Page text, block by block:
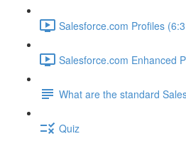
Salesforce.com Profiles
Salesforce.com Enhanced
What are the standard
Quiz